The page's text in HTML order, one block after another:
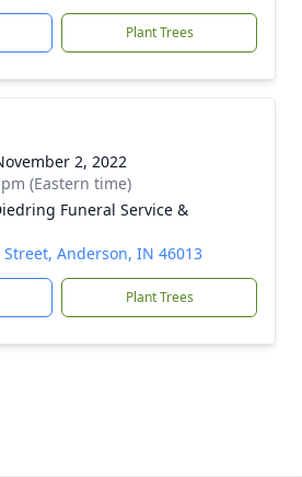
Plant Trees
2, 2022
(Eastern time)
Funeral Service &
Street, Anderson, IN 46013
Plant Trees